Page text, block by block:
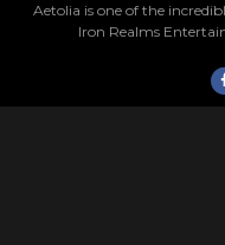
Aetolia is one of the
Iron Realms